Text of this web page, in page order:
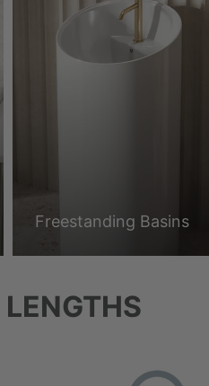
Freestanding Basins
LENGTHS